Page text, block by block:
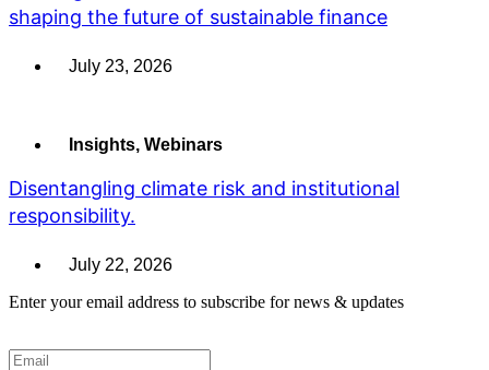
shaping the future of sustainable finance
July 23, 2026
Insights, Webinars
Disentangling climate risk and institutional
responsibility.
July 22, 2026
Enter your email address to subscribe for news & updates